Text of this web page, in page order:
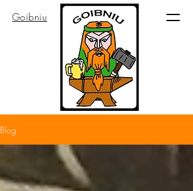
Goibniu
Blog